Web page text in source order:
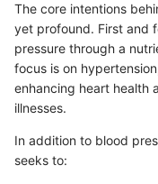
The core intentions
yet profound. First and
pressure through a
focus is on
enhancing heart health
illnesses.
In addition to blood
seeks to: